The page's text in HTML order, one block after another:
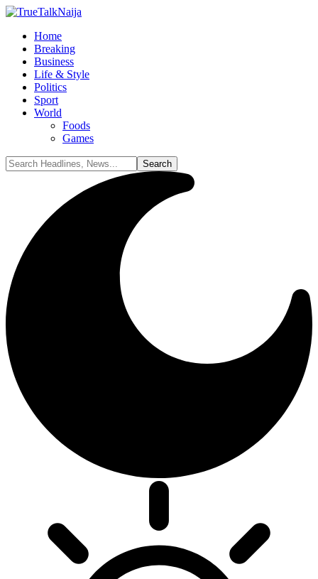
Home
Breaking
Business
Life & Style
Politics
Sport
World
Foods
Games